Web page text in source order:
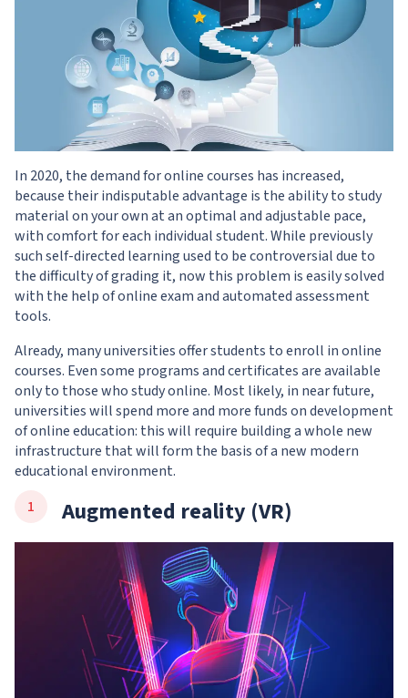
In 2020, the demand for online courses has increased,
because their indisputable advantage is the ability to study
material on your own at an optimal and adjustable pace,
with comfort for each individual student. While previously
such self-directed learning used to be controversial due to
the difficulty of grading it, now this problem is easily solved
with the help of online exam and automated assessment
tools.
Already, many universities offer students to enroll in online
courses. Even some programs and certificates are available
only to those who study online. Most likely, in near future,
universities will spend more and more funds on development
of online education: this will require building a whole new
infrastructure that will form the basis of a new modern
educational environment.
Augmented reality (VR)